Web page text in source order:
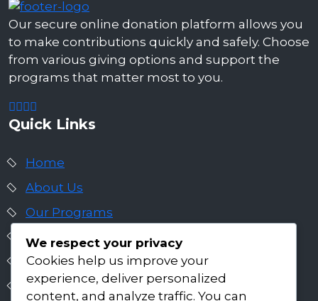
Our secure online donation platform allows you
to make contributions quickly and safely. Choose
from various giving options and support the
programs that matter most to you.
Quick Links
Home
About Us
Our Programs
Get Involved
Insights & Impact
Careers
We respect your privacy
Cookies help us improve your
experience, deliver personalized
content, and analyze traffic. You can